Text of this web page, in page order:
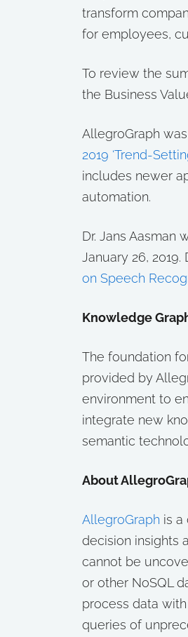
transform
for employees,
To review the
the Business
AllegroGraph
2019 ‘Trend-
includes newer
automation.
Dr. Jans Aasman
January 26, 2019.
on Speech
Knowledge
The foundation
provided by
environment to
integrate new
semantic
About
AllegroGraph is a
decision insights
cannot be
or other NoSQL
process data
queries of